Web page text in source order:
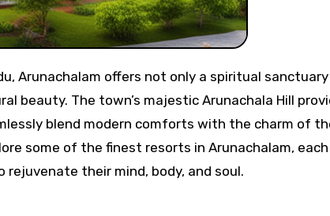
beauty. The town’s majestic Arunachala Hill
blend modern comforts with the charm of
some of the finest resorts in Arunachalam, each
their mind, body, and soul.